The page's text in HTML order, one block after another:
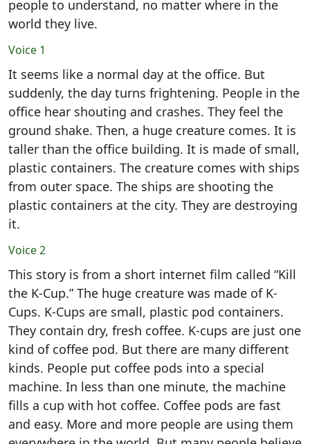
people to understand, no matter where in the
world they live.
Voice 1
It seems like a normal day at the office. But
suddenly, the day turns frightening. People in the
office hear shouting and crashes. They feel the
ground shake. Then, a huge creature comes. It is
taller than the office building. It is made of small,
plastic containers. The creature comes with ships
from outer space. The ships are shooting the
plastic containers at the city. They are destroying
it.
Voice 2
This story is from a short internet film called “Kill
the K-Cup.” The huge creature was made of K-
Cups. K-Cups are small, plastic pod containers.
They contain dry, fresh coffee. K-cups are just one
kind of coffee pod. But there are many different
kinds. People put coffee pods into a special
machine. In less than one minute, the machine
fills a cup with hot coffee. Coffee pods are fast
and easy. More and more people are using them